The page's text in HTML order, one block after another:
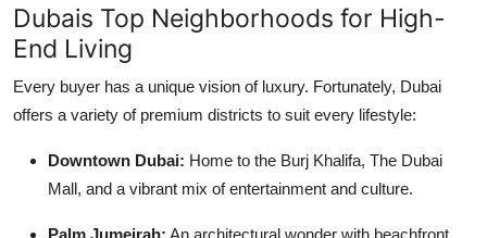
Dubais Top Neighborhoods for High-
End Living
Every buyer has a unique vision of luxury. Fortunately, Dubai
offers a variety of premium districts to suit every lifestyle:
Downtown Dubai: Home to the Burj Khalifa, The Dubai
Mall, and a vibrant mix of entertainment and culture.
Palm Jumeirah: An architectural wonder with beachfront